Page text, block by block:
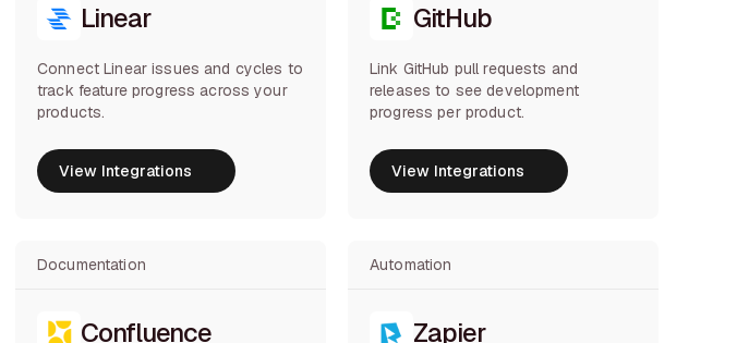
Linear
Connect Linear issues and cycles to
track feature progress across your
products.
View Integrations
View Integrations
GitHub
Link GitHub pull requests and
releases to see development
progress per product.
View Integrations
View Integrations
Documentation
Confluence
Automation
Zapier